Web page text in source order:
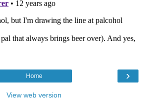
›
Home
View web version